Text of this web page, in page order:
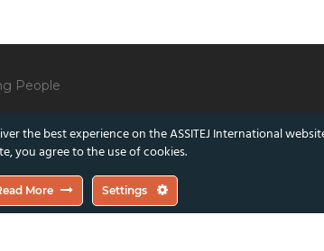
People
Union or the Danish Arts Foundation.
the best experience on the ASSITEJ International
you agree to the use of cookies.
More Settings